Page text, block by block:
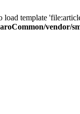
load template
vendor/